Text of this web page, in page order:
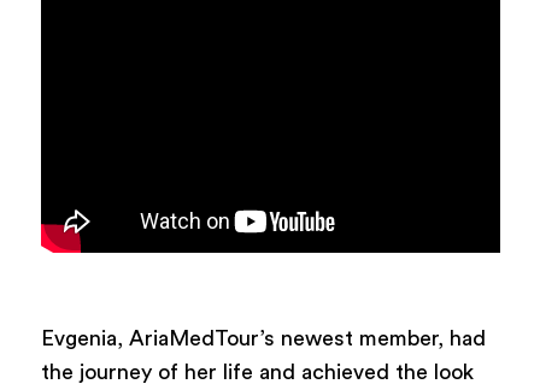
Evgenia, AriaMedTour’s newest member, had
the journey of her life and achieved the look